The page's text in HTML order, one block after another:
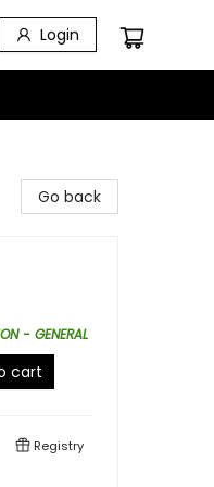
Login
Go back
- GENERAL
cart
Registry